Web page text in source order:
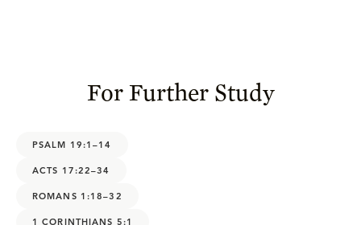
For Further Study
PSALM 19:1–14
ACTS 17:22–34
ROMANS 1:18–32
1 CORINTHIANS 5:1